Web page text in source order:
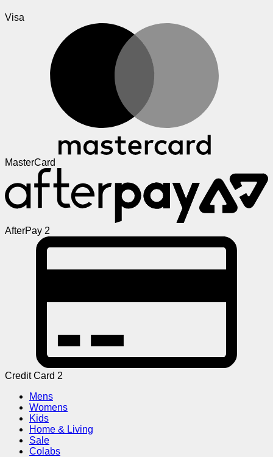
Visa
MasterCard
AfterPay 2
Credit Card 2
Mens
Womens
Kids
Home & Living
Sale
Colabs